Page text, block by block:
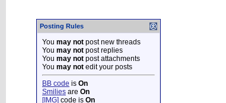
Posting Rules
You may not post new threads
You may not post replies
You may not post attachments
You may not edit your posts
BB code is On
Smilies are On
[IMG] code is On